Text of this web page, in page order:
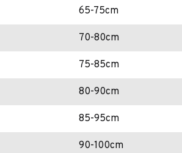
65-75cm
70-80cm
75-85cm
80-90cm
85-95cm
90-100cm